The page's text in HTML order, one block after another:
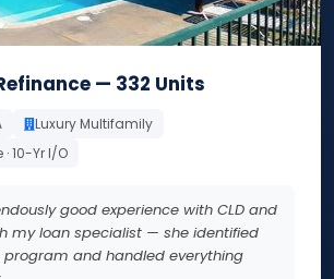
— 332 Units
Luxury Multifamily
10-Yr I/O
good experience with CLD and
my loan specialist — she identified
program and handled everything